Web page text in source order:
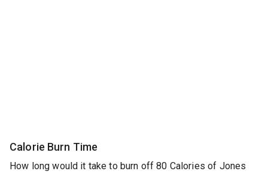
Calorie Burn Time
How long would it take to burn off 80 Calories of Jones